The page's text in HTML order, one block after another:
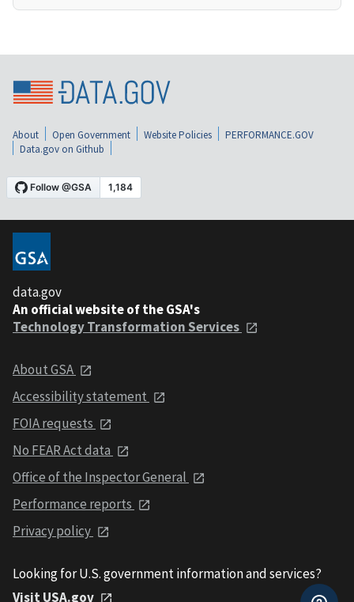
About Open Government Website Policies
PERFORMANCE.GOV
Data.gov on Github
data.gov
An official website of the GSA's
Technology Transformation Services
About GSA
Accessibility statement
FOIA requests
No FEAR Act data
Office of the Inspector General
Performance reports
Privacy policy
Looking for U.S. government information and services?
Visit USA.gov